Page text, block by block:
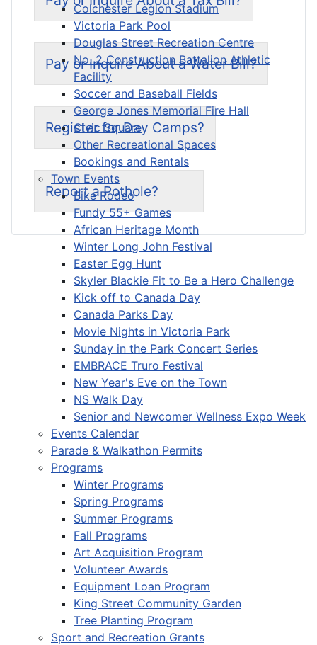
Colchester Legion Stadium
Victoria Park Pool
Douglas Street Recreation Centre
No. 2 Construction Battalion Athletic
Facility
Soccer and Baseball Fields
George Jones Memorial Fire Hall
Civic Square
Other Recreational Spaces
Bookings and Rentals
Town Events
Bike Rodeo
Fundy 55+ Games
African Heritage Month
Winter Long John Festival
Easter Egg Hunt
Skyler Blackie Fit to Be a Hero Challenge
Kick off to Canada Day
Canada Parks Day
Movie Nights in Victoria Park
Sunday in the Park Concert Series
EMBRACE Truro Festival
New Year's Eve on the Town
NS Walk Day
Senior and Newcomer Wellness Expo Week
Events Calendar
Parade & Walkathon Permits
Programs
Winter Programs
Spring Programs
Summer Programs
Fall Programs
Art Acquisition Program
Volunteer Awards
Equipment Loan Program
King Street Community Garden
Tree Planting Program
Sport and Recreation Grants
Pay or Inquire About a Water Bill?
Register for Day Camps?
Report a Pothole?